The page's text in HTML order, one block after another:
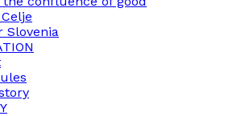
Slovenia